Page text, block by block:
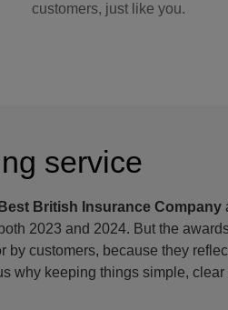
customers, just like you.
service
British Insurance Company
2023 and 2024. But the
by customers, because they
why keeping things simple,